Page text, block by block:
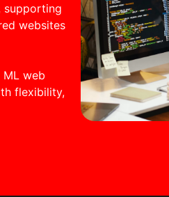
supporting
websites
web
flexibility,